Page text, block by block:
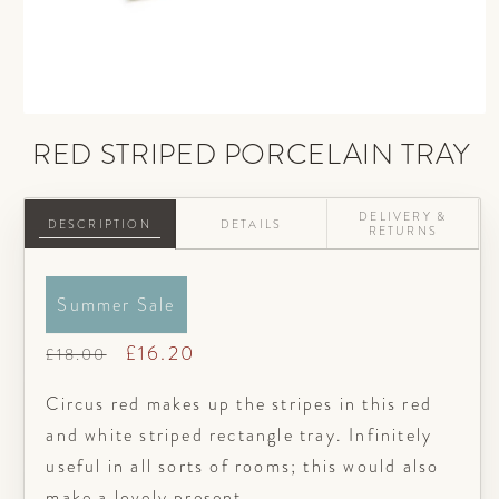
media
modal
RED STRIPED PORCELAIN TRAY
DESCRIPTION DETAILS
DELIVERY &
RETURNS
Summer Sale
Regular
£18.00
Sale
£16.20
Circus red makes up the stripes in this red
and white striped rectangle tray. Infinitely
useful in all sorts of rooms; this would also